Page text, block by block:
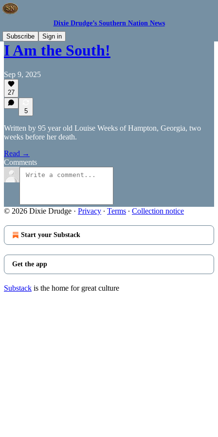
Dixie Drudge’s Southern Nation News
Subscribe
Sign in
I Am the South!
Sep 9, 2025
27
5
Written by 95 year old Louise Weeks of Hampton, Georgia, two
weeks before her death.
Read →
Comments
© 2026 Dixie Drudge · Privacy ∙ Terms ∙ Collection notice
Start your Substack
Get the app
Substack is the home for great culture